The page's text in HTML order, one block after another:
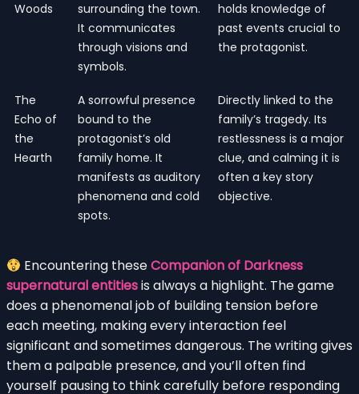
Woods
surrounding the town.
It communicates
through visions and
symbols.
holds knowledge of
past events crucial to
the protagonist.
The
Echo of
the
Hearth
A sorrowful presence
bound to the
protagonist’s old
family home. It
manifests as auditory
phenomena and cold
spots.
Directly linked to the
family’s tragedy. Its
restlessness is a major
clue, and calming it is
often a key story
objective.
Encountering theseCompanion of Darkness
supernatural entitiesis always a highlight. The game
does a phenomenal job of building tension before
each meeting, making every interaction feel
significant and sometimes dangerous. The writing gives
them a palpable presence, and you’ll often find
yourself pausing to think carefully before responding